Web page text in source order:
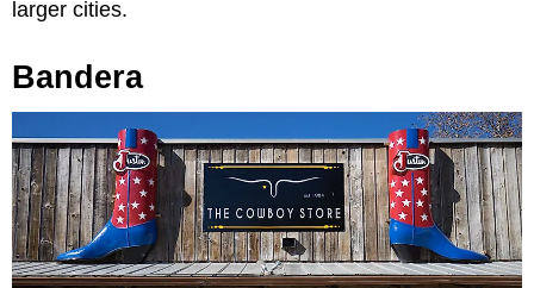
larger cities.
Bandera